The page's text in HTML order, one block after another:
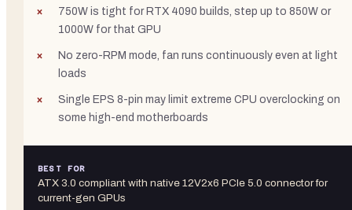
750W is tight for RTX 4090 builds, step up to 850W or
1000W for that GPU
No zero-RPM mode, fan runs continuously even at light
loads
Single EPS 8-pin may limit extreme CPU overclocking on
some high-end motherboards
BEST FOR
ATX 3.0 compliant with native 12V2x6 PCIe 5.0 connector for
current-gen GPUs